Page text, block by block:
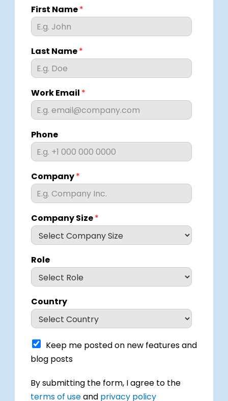
First Name*
Last Name*
Work Email *
Phone
Company*
Company Size*
Role
Country
K
e
e
m
e
Keep me posted on new features and
blog posts
IBy submitting the form, I agree to the
terms of useand privacy policy